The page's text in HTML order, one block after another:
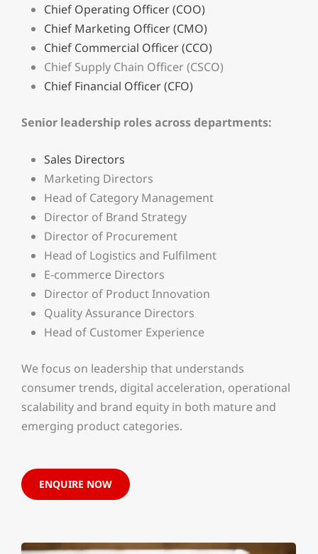
Chief Operating Officer (COO)
Chief Marketing Officer (CMO)
Chief Commercial Officer (CCO)
Chief Supply Chain Officer (CSCO)
Chief Financial Officer (CFO)
Senior leadership roles across departments:
Sales Directors
Marketing Directors
Head of Category Management
Director of Brand Strategy
Director of Procurement
Head of Logistics and Fulfilment
E-commerce Directors
Director of Product Innovation
Quality Assurance Directors
Head of Customer Experience
We focus on leadership that understands
consumer trends, digital acceleration, operational
scalability and brand equity in both mature and
emerging product categories.
ENQUIRE NOW